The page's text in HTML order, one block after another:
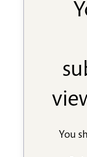
You